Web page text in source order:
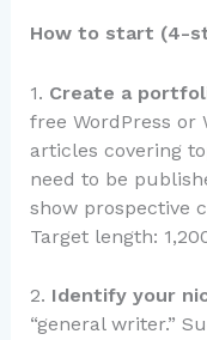
How to start (4-
1. Create a
free WordPress or
articles covering
need to be
show prospective
Target length:
2. Identify your
“general writer.”